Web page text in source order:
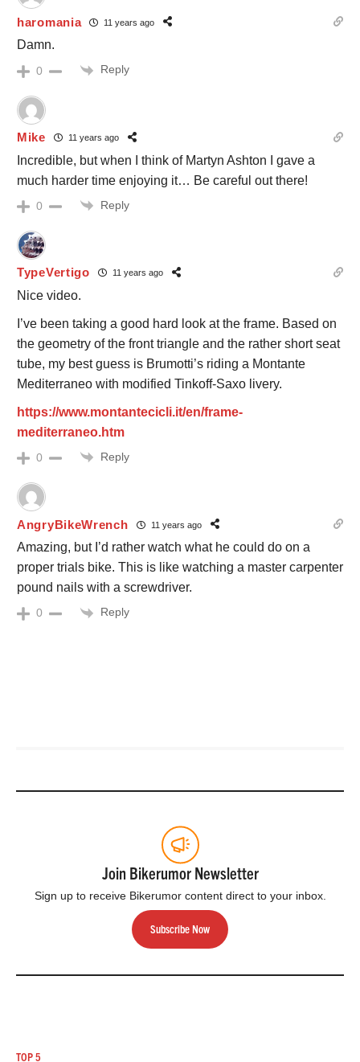
haromania 11 years ago
Damn.
0 Reply
Mike 11 years ago
Incredible, but when I think of Martyn Ashton I gave a
much harder time enjoying it… Be careful out there!
0 Reply
TypeVertigo 11 years ago
Nice video.
I’ve been taking a good hard look at the frame. Based on
the geometry of the front triangle and the rather short seat
tube, my best guess is Brumotti’s riding a Montante
Mediterraneo with modified Tinkoff-Saxo livery.
https://www.montantecicli.it/en/frame-
mediterraneo.htm
0 Reply
AngryBikeWrench 11 years ago
Amazing, but I’d rather watch what he could do on a
proper trials bike. This is like watching a master carpenter
pound nails with a screwdriver.
0 Reply
Join Bikerumor Newsletter
Sign up to receive Bikerumor content direct to your inbox.
Subscribe Now
TOP 5